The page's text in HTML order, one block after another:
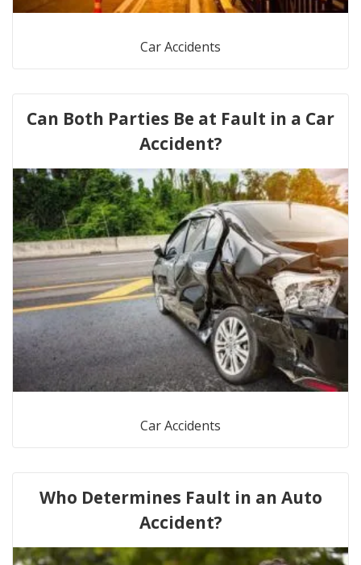
Car Accidents
Can Both Parties Be at Fault in a Car
Accident?
Car Accidents
Who Determines Fault in an Auto
Accident?